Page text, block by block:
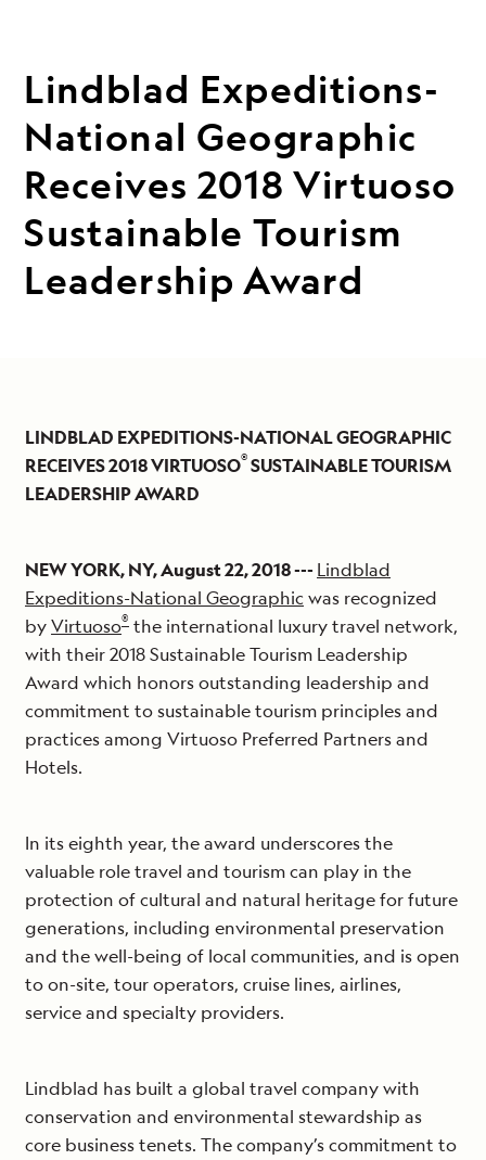
Lindblad Expeditions-
National Geographic
Receives 2018 Virtuoso
Sustainable Tourism
Leadership Award
LINDBLAD EXPEDITIONS-NATIONAL GEOGRAPHIC
RECEIVES 2018 VIRTUOSO®SUSTAINABLE TOURISM
LEADERSHIP AWARD
NEW YORK, NY, August 22, 2018 --- Lindblad
Expeditions-National Geographic was recognized
byVirtuoso® the international luxury travel network,
with their 2018 Sustainable Tourism Leadership
Award which honors outstanding leadership and
commitment to sustainable tourism principles and
practices among Virtuoso Preferred Partners and
Hotels.
In its eighth year, the award underscores the
valuable role travel and tourism can play in the
protection of cultural and natural heritage for future
generations, including environmental preservation
and the well-being of local communities, and is open
to on-site, tour operators, cruise lines, airlines,
service and specialty providers.
Lindblad has built a global travel company with
conservation and environmental stewardship as
core business tenets. The company’s commitment to